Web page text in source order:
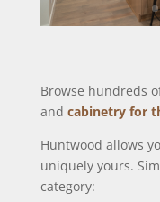
Browse hundreds
and cabinetry for
Huntwood allows
uniquely yours.
category: